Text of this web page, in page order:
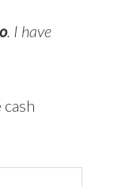
. I have